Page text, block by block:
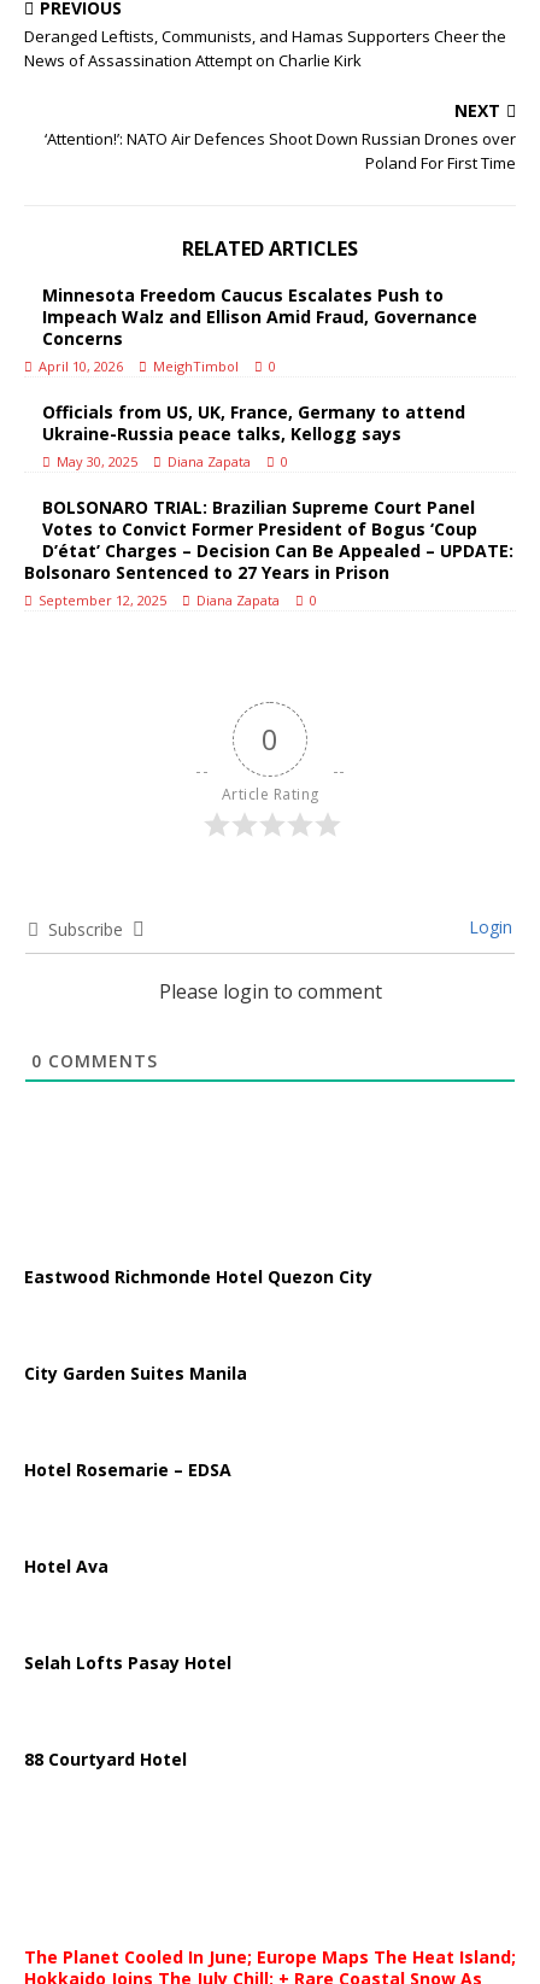
PREVIOUS
Deranged Leftists, Communists, and Hamas Supporters Cheer the
News of Assassination Attempt on Charlie Kirk
NEXT
‘Attention!’: NATO Air Defences Shoot Down Russian Drones over
Poland For First Time
RELATED ARTICLES
Minnesota Freedom Caucus Escalates Push to
Impeach Walz and Ellison Amid Fraud, Governance
Concerns
April 10, 2026 MeighTimbol 0
Officials from US, UK, France, Germany to attend
Ukraine-Russia peace talks, Kellogg says
May 30, 2025 Diana Zapata 0
BOLSONARO TRIAL: Brazilian Supreme Court Panel
Votes to Convict Former President of Bogus ‘Coup
D’état’ Charges – Decision Can Be Appealed – UPDATE:
Bolsonaro Sentenced to 27 Years in Prison
September 12, 2025 Diana Zapata 0
0
Article Rating
Subscribe Login
Please login to comment
0 COMMENTS
Eastwood Richmonde Hotel Quezon City
City Garden Suites Manila
Hotel Rosemarie – EDSA
Hotel Ava
Selah Lofts Pasay Hotel
88 Courtyard Hotel
The Planet Cooled In June; Europe Maps The Heat Island;
Hokkaido Joins The July Chill; + Rare Coastal Snow As